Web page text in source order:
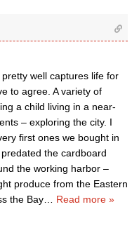
pretty well captures life for
to agree. A variety of
a child living in a near-
– exploring the city. I
first ones we bought in
the cardboard
the working harbor –
produce from the Eastern
the Bay
Read more »